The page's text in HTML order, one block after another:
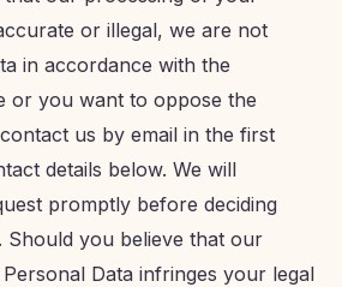
or illegal, we are not
in accordance with the
or you want to oppose the
us by email in the first
details below. We will
promptly before deciding
Should you believe that our
Data infringes your legal